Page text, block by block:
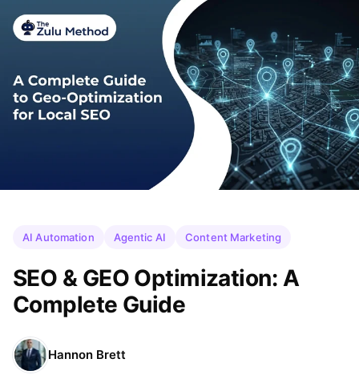
AI Automation Agentic AI Content Marketing
SEO & GEO Optimization: A
Complete Guide
Hannon Brett